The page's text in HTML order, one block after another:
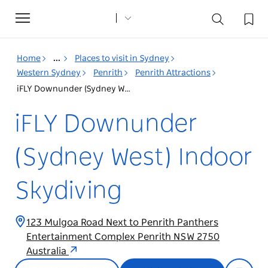
Toggle
navigation
Home ...
Places to visit in Sydney
Western Sydney
Penrith
Penrith Attractions
iFLY Downunder (Sydney West) Indoor Skydiving
iFLY Downunder
(Sydney West) Indoor
Skydiving
123 Mulgoa Road Next to Penrith Panthers
Entertainment Complex Penrith NSW 2750
Australia